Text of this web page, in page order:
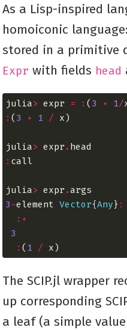
As a Lisp-inspired
homoiconic
stored in a primitive
Expr with fields head
julia> expr = : ( 3 + 1 /
: ( 3 + 1 /
julia> expr .
:
julia> expr .
3 -element Vector{Any} :
:+
3
: ( 1 /
The SCIP.jl wrapper
up corresponding
a leaf (a simple